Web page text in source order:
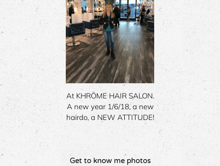
At KHRÖME HAIR SALON.
A new year 1/6/18, a new
hairdo, a NEW ATTITUDE!
Get to know me photos